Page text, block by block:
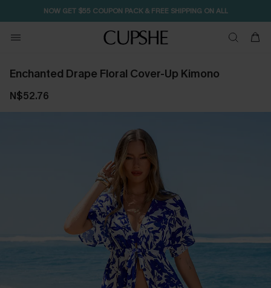
NOW GET $55 COUPON PACK & FREE SHIPPING ON ALL
Enchanted Drape Floral Cover-Up Kimono
N$52.76